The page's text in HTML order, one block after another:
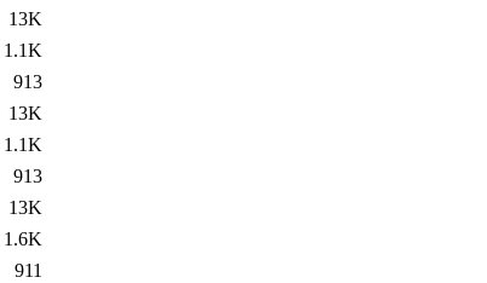
13K
1.1K
913
13K
1.1K
913
13K
1.6K
911